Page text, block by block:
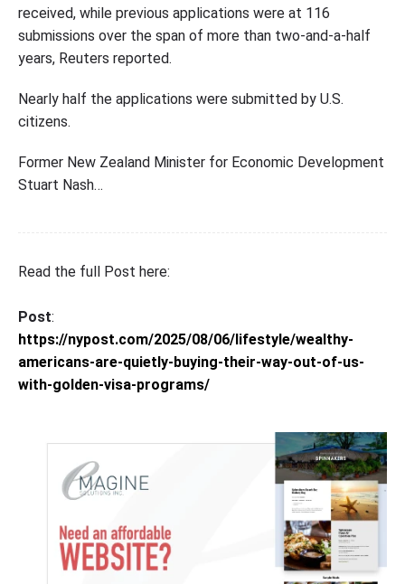
received, while previous applications were at 116
submissions over the span of more than two-and-a-half
years, Reuters reported.
Nearly half the applications were submitted by U.S.
citizens.
Former New Zealand Minister for Economic Development
Stuart Nash…
Read the full Post here:
Post:
https://nypost.com/2025/08/06/lifestyle/wealthy-
americans-are-quietly-buying-their-way-out-of-us-
with-golden-visa-programs/